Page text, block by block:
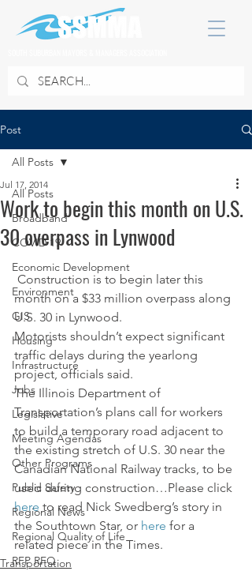
Post
All Posts
Broadband
COVID 19
Economic Development
Environment
GIS
Housing
Infrastructure
Jobs
Legislative
Meeting Agendas
Other Programs
Public Safety
Regional News
Regional Quality of Life
RFP RFQ
All Posts
Work to begin this month on U.S.
30 overpass in Lynwood
Jul 17, 2014
month on a $33 million overpass along
U.S. 30 in Lynwood.
Motorists shouldn’t expect significant
traffic delays during the yearlong
project, officials said.
The Illinois Department of
Transportation’s plans call for workers
to build a temporary road adjacent to
the existing stretch of U.S. 30 near the
Canadian National Railway tracks, to be
used during construction…Please click
here to read Nick Swedberg’s story in
the Southtown Star, or here for a
related piece in the Times.
Transportation